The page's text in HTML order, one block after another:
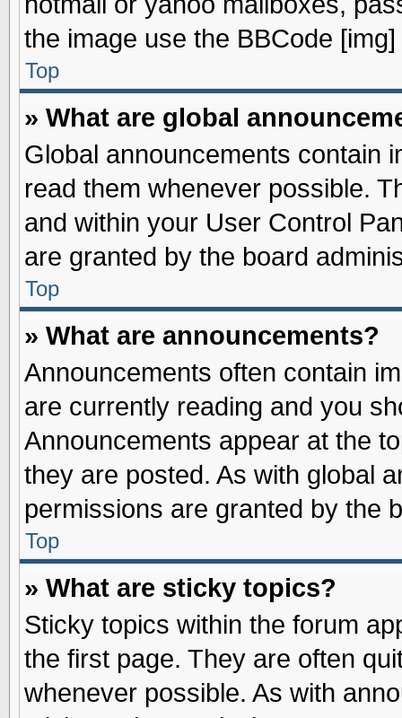
the image use the BBCode [img]
Top
» What are global
Global announcements contain
read them whenever possible.
and within your User Control
are granted by the board
Top
» What are announcements?
Announcements often contain
are currently reading and you
Announcements appear at the
they are posted. As with global
permissions are granted by the
Top
» What are sticky topics?
Sticky topics within the forum
the first page. They are often
whenever possible. As with